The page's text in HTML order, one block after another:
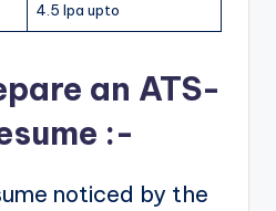
4.5 lpa upto
an ATS-
:-
noticed by the